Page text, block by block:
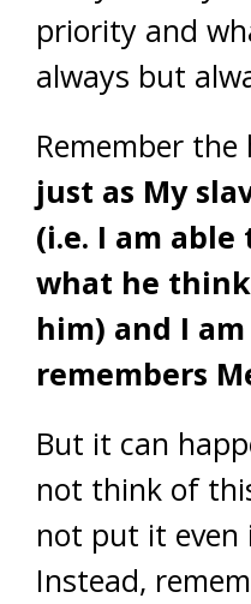
priority and
always but
Remember the
just as My
(i.e. I am
what he
him) and I
remembers
But it can
not think of
not put it even
Instead,